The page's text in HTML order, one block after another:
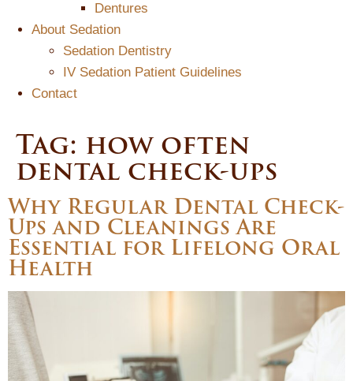
Dentures
About Sedation
Sedation Dentistry
IV Sedation Patient Guidelines
Contact
Tag: how often
dental check-ups
Why Regular Dental Check-
Ups and Cleanings Are
Essential for Lifelong Oral
Health